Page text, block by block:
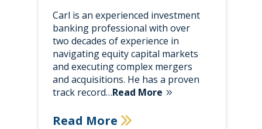
Carl is an experienced investment
banking professional with over
two decades of experience in
navigating equity capital markets
and executing complex mergers
and acquisitions. He has a proven
track record…Read More
Read More